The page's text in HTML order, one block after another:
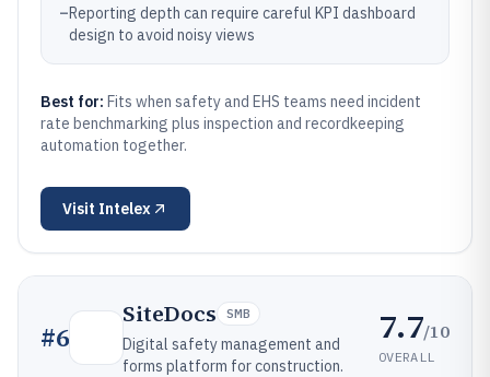
–Reporting depth can require careful KPI dashboard
design to avoid noisy views
Best for: Fits when safety and EHS teams need incident
rate benchmarking plus inspection and recordkeeping
automation together.
Visit Intelex
#6
SiteDocs SMB
Digital safety management and
forms platform for construction.
7.7/10
OVERALL